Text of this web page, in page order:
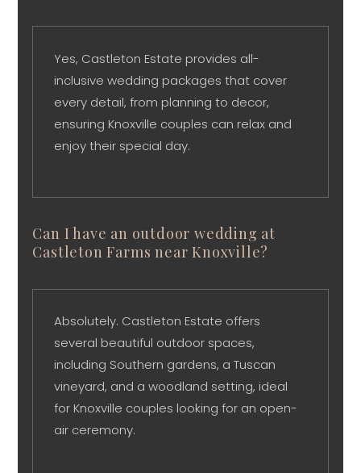
Yes, Castleton Estate provides all-
inclusive wedding packages that cover
every detail, from planning to decor,
ensuring Knoxville couples can relax and
enjoy their special day.
Can I have an outdoor wedding at
Castleton Farms near Knoxville?
Absolutely. Castleton Estate offers
several beautiful outdoor spaces,
including Southern gardens, a Tuscan
vineyard, and a woodland setting, ideal
for Knoxville couples looking for an open-
air ceremony.